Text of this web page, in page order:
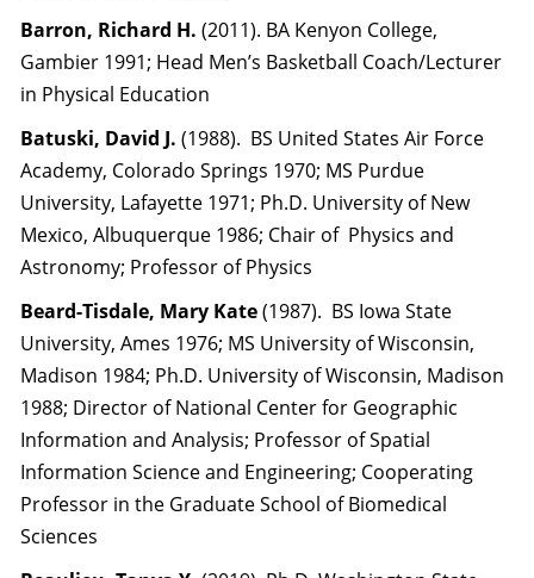
Barron, Richard H. (2011). BA Kenyon College,
Gambier 1991; Head Men’s Basketball Coach/Lecturer
in Physical Education
Batuski, David J. (1988). BS United States Air Force
Academy, Colorado Springs 1970; MS Purdue
University, Lafayette 1971; Ph.D. University of New
Mexico, Albuquerque 1986; Chair of Physics and
Astronomy; Professor of Physics
Beard-Tisdale, Mary Kate(1987). BS Iowa State
University, Ames 1976; MS University of Wisconsin,
Madison 1984; Ph.D. University of Wisconsin, Madison
1988; Director of National Center for Geographic
Information and Analysis; Professor of Spatial
Information Science and Engineering; Cooperating
Professor in the Graduate School of Biomedical
Sciences